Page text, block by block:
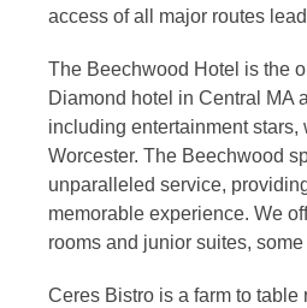
access of all major routes
The Beechwood Hotel is the
Diamond hotel in Central MA
including entertainment stars,
Worcester. The Beechwood
unparalleled service,
memorable experience. We
rooms and junior suites,
Ceres Bistro is a farm to table